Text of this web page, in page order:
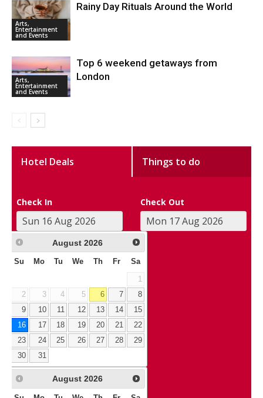
Arts,
Entertainment
and Events
Rainy Day Rituals Around the World
Arts,
Entertainment
and Events
Top 6 weekend getaways from
London
Hotel Deals Things to do
Check In Check Out
August 2026
Su Mo Tu We Th Fr Sa
1
2
3 4 5 6 7
8
9
10 11 12 13 14
15
16
17 18 19 20 21
22
23
24 25 26 27 28
29
30
31
August 2026